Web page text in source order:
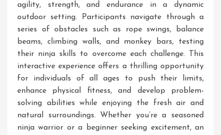
agility, strength, and endurance in a dynamic
outdoor setting. Participants navigate through a
series of obstacles such as rope swings, balance
beams, climbing walls, and monkey bars, testing
their ninja skills to overcome each challenge. This
interactive experience offers a thrilling opportunity
for individuals of all ages to push their limits,
enhance physical fitness, and develop problem-
solving abilities while enjoying the fresh air and
natural surroundings. Whether you’re a seasoned
ninja warrior or a beginner seeking excitement, an